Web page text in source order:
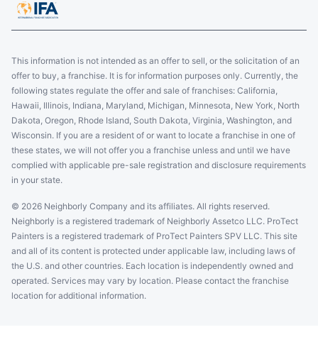
This information is not intended as an offer to sell, or the solicitation of an
offer to buy, a franchise. It is for information purposes only. Currently, the
following states regulate the offer and sale of franchises: California,
Hawaii, Illinois, Indiana, Maryland, Michigan, Minnesota, New York, North
Dakota, Oregon, Rhode Island, South Dakota, Virginia, Washington, and
Wisconsin. If you are a resident of or want to locate a franchise in one of
these states, we will not offer you a franchise unless and until we have
complied with applicable pre-sale registration and disclosure requirements
in your state.
© 2026 Neighborly Company and its affiliates. All rights reserved.
Neighborly is a registered trademark of Neighborly Assetco LLC. ProTect
Painters is a registered trademark of ProTect Painters SPV LLC. This site
and all of its content is protected under applicable law, including laws of
the U.S. and other countries. Each location is independently owned and
operated. Services may vary by location. Please contact the franchise
location for additional information.